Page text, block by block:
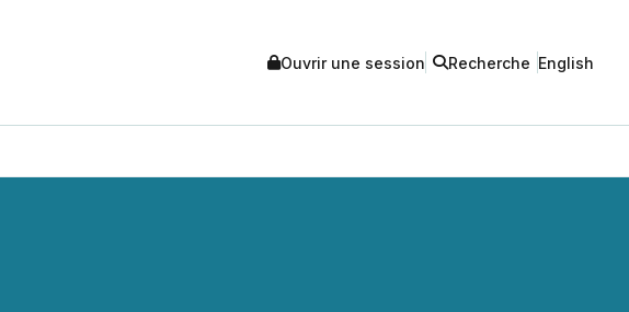
Ouvrir une session Recherche English